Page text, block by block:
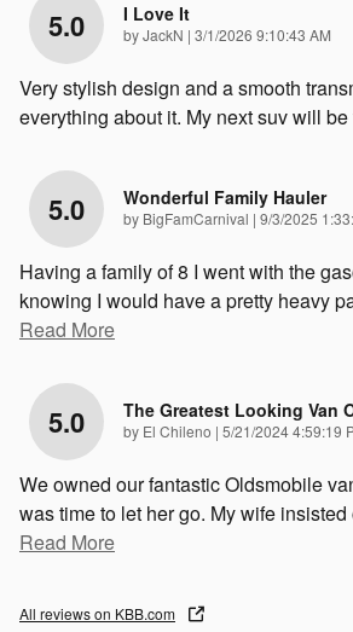
5.0 I Love It
byJackN | on
3/1/2026 9:10:43 AM
Very stylish design and a smooth
everything about it. My next suv will
5.0 Wonderful Family Hauler
by BigFamCarnival | on
9/3/2025
Having a family of 8 I went with the
knowing I would have a pretty heavy
Read More
5.0 The Greatest Looking Van
by El Chileno | on
5/21/2024 4:59:19
We owned our fantastic Oldsmobile
was time to let her go. My wife insisted
Read More
All reviews on KBB.com